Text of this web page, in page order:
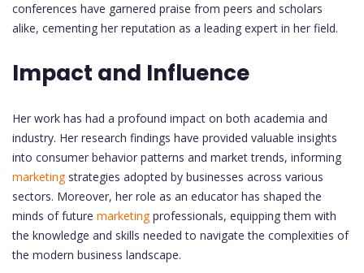
conferences have garnered praise from peers and scholars
alike, cementing her reputation as a leading expert in her field.
Impact and Influence
Her work has had a profound impact on both academia and
industry. Her research findings have provided valuable insights
into consumer behavior patterns and market trends, informing
marketingstrategies adopted by businesses across various
sectors. Moreover, her role as an educator has shaped the
minds of future marketingprofessionals, equipping them with
the knowledge and skills needed to navigate the complexities of
the modern business landscape.